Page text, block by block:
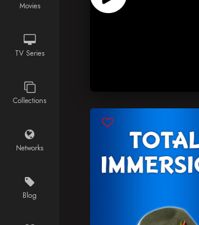
Movies
TV Series
Collections
Networks
Blog